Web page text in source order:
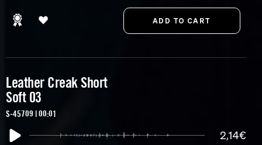
Leather Creak Short
Soft 03
S-45709 | 00:01
2,14€